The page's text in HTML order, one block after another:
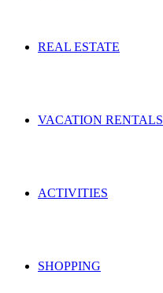
REAL ESTATE
VACATION RENTALS
ACTIVITIES
SHOPPING